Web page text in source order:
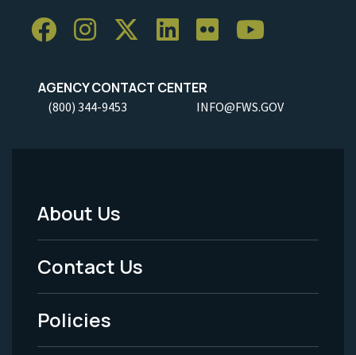
AGENCY CONTACT CENTER
(800) 344-9453 INFO@FWS.GOV
Footer
Menu
-
Legal
About Us
Contact Us
Policies